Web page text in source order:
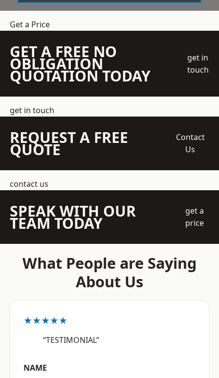
Get a Price
GET A FREE NO
OBLIGATION
QUOTATION TODAY
get in
touch
get in touch
REQUEST A FREE
QUOTE
Contact
Us
contact us
SPEAK WITH OUR
TEAM TODAY
get a
price
What People are Saying
About Us
★★★★★
“TESTIMONIAL”
NAME